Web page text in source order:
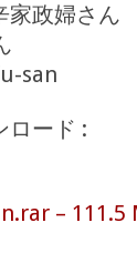
家政婦さん
san
ロード :
– 111.5